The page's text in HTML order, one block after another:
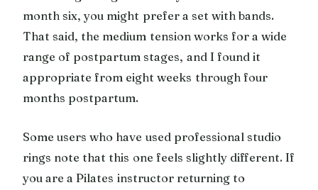
month six, you might prefer a set with bands.
That said, the medium tension works for a wide
range of postpartum stages, and I found it
appropriate from eight weeks through four
months postpartum.
Some users who have used professional studio
rings note that this one feels slightly different. If
you are a Pilates instructor returning to